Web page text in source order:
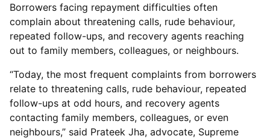
Borrowers facing repayment difficulties often
complain about threatening calls, rude behaviour,
repeated follow-ups, and recovery agents reaching
out to family members, colleagues, or neighbours.
“Today, the most frequent complaints from borrowers
relate to threatening calls, rude behaviour, repeated
follow-ups at odd hours, and recovery agents
contacting family members, colleagues, or even
neighbours,” said Prateek Jha, advocate, Supreme